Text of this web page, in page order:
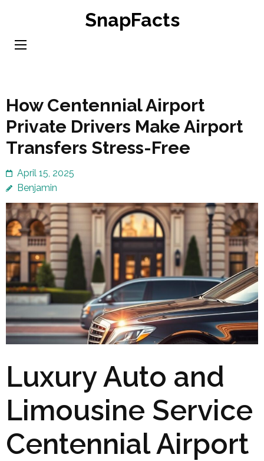
content
SnapFacts
How Centennial Airport
Private Drivers Make Airport
Transfers Stress-Free
April 15, 2025
Benjamin
Luxury Auto and
Limousine Service
Centennial Airport